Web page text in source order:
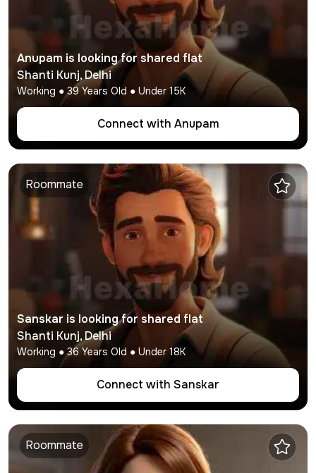
Anupam is looking for shared flat
Shanti Kunj,Delhi
Working ●39 Years Old ● Under 15K
Connect with Anupam
Roommate
Sanskar is looking for shared flat
Shanti Kunj,Delhi
Working ●36 Years Old ● Under 18K
Connect with Sanskar
Roommate